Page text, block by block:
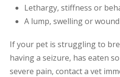
Lethargy, stiffness or
A lump, swelling or wound
If your pet is struggling to
having a seizure, has eaten
severe pain, contact a vet